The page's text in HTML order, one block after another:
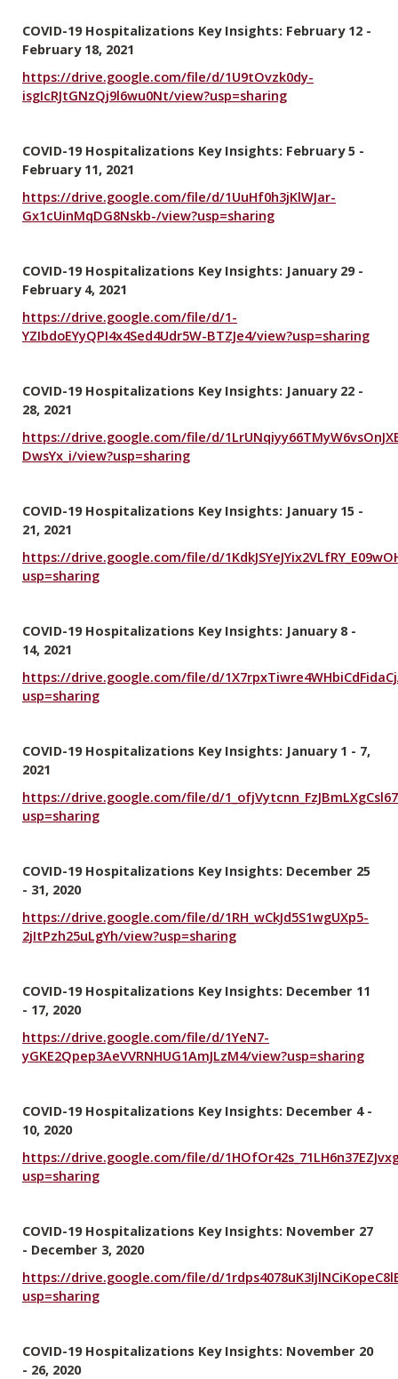
COVID-19 Hospitalizations Key Insights: February 12 -
February 18, 2021
https://drive.google.com/file/d/1U9tOvzk0dy-
isgIcRJtGNzQj9l6wu0Nt/view?usp=sharing
COVID-19 Hospitalizations Key Insights: February 5 -
February 11, 2021
https://drive.google.com/file/d/1UuHf0h3jKlWJar-
Gx1cUinMqDG8Nskb-/view?usp=sharing
COVID-19 Hospitalizations Key Insights: January 29 -
February 4, 2021
https://drive.google.com/file/d/1-
YZIbdoEYyQPI4x4Sed4Udr5W-BTZJe4/view?usp=sharing
COVID-19 Hospitalizations Key Insights: January 22 -
28, 2021
https://drive.google.com/file/d/
DwsYx_i/view?usp=sharing
COVID-19 Hospitalizations Key Insights: January 15 -
21, 2021
https://drive.google.com/file/d/
usp=sharing
COVID-19 Hospitalizations Key Insights: January 8 -
14, 2021
https://drive.google.com/file/d/
usp=sharing
COVID-19 Hospitalizations Key Insights: January 1 - 7,
2021
https://drive.google.com/file/d/
usp=sharing
COVID-19 Hospitalizations Key Insights: December 25
- 31, 2020
https://drive.google.com/file/d/1RH_wCkJd5S1wgUXp5-
2jItPzh25uLgYh/view?usp=sharing
COVID-19 Hospitalizations Key Insights: December 11
- 17, 2020
https://drive.google.com/file/d/1YeN7-
yGKE2Qpep3AeVVRNHUG1AmJLzM4/view?usp=sharing
COVID-19 Hospitalizations Key Insights: December 4 -
10, 2020
https://drive.google.com/file/d/
usp=sharing
COVID-19 Hospitalizations Key Insights: November 27
- December 3, 2020
https://drive.google.com/file/d/
usp=sharing
COVID-19 Hospitalizations Key Insights: November 20
- 26, 2020